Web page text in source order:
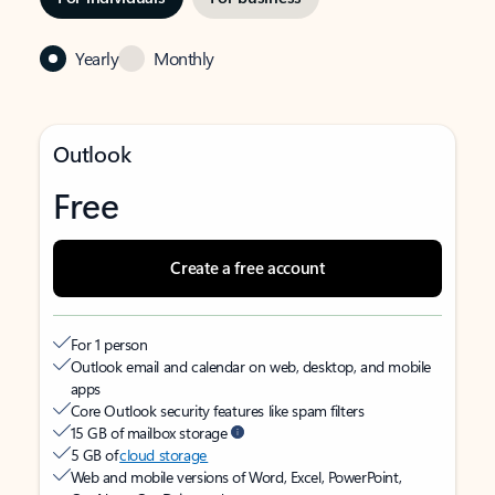
Yearly Monthly
Outlook
Free
Create a free account
For 1 person
Outlook email and calendar on web, desktop, and mobile
apps
Core Outlook security features like spam filters
15 GB of mailbox storage
5 GB ofcloud storage
Web and mobile versions of Word, Excel, PowerPoint,